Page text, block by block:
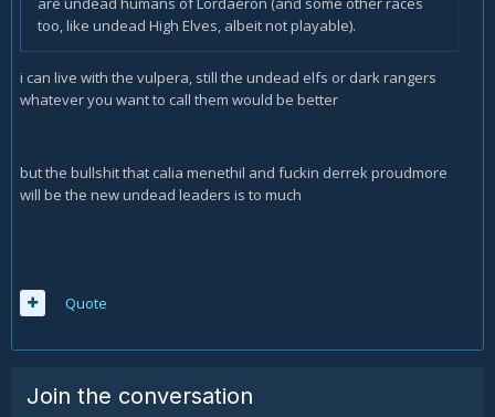
too, like undead High Elves, albeit not playable).
i can live with the vulpera, still the undead elfs or dark rangers
whatever you want to call them would be better
but the bullshit that calia menethil and fuckin derrek proudmore
will be the new undead leaders is to much
Quote
Join the conversation